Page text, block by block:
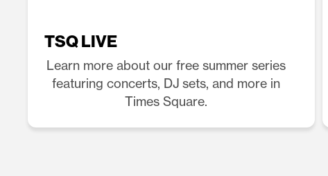
TSQ LIVE
Learn more about our free summer series
featuring concerts, DJ sets, and more in
Times Square.